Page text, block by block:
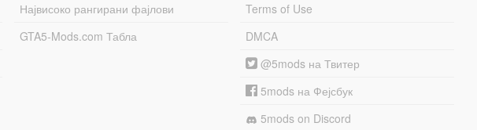
Највисоко рангирани фајлови
GTA5-Mods.com Табла
Terms of Use
DMCA
@5mods на Твитер
5mods на Фејсбук
5mods on Discord